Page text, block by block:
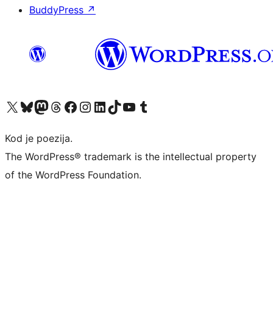
BuddyPress ↗
Visit our X (formerly Twitter) account
Visit our Bluesky account
Visit our Mastodon account
Visit our Threads account
Visit our Facebook page
Visit our Instagram account
Visit our LinkedIn account
Visit our TikTok account
Visit our YouTube channel
Visit our Tumblr account
Kod je poezija.
The WordPress® trademark is the intellectual property
of the WordPress Foundation.